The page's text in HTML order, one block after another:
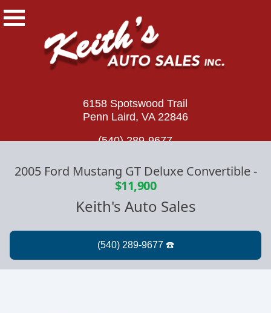
6158 Spotswood Trail
Penn Laird, VA 22846
(540) 289-9677
2005 Ford Mustang GT Deluxe Convertible-
$11,900
Keith's Auto Sales